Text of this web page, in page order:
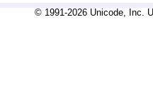
© 1991-2026 Unicode, Inc.